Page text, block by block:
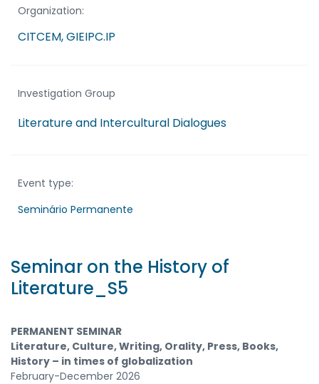
Organization:
CITCEM, GIEIPC.IP
Investigation Group
Literature and Intercultural Dialogues
Event type:
Seminário Permanente
Seminar on the History of
Literature_S5
PERMANENT SEMINAR
Literature, Culture, Writing, Orality, Press, Books,
History – in times of globalization
February-December 2026